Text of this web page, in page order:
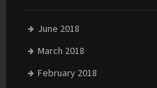
June 2018
March 2018
February 2018